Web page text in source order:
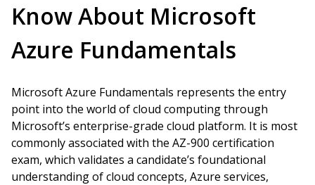
Know About Microsoft
Azure Fundamentals
Microsoft Azure Fundamentals represents the entry
point into the world of cloud computing through
Microsoft’s enterprise-grade cloud platform. It is most
commonly associated with the AZ-900 certification
exam, which validates a candidate’s foundational
understanding of cloud concepts, Azure services,